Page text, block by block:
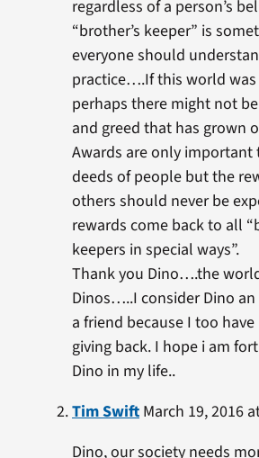
regardless of a person’s
“brother’s keeper” is
everyone should
practice….If this world
perhaps there might not
and greed that has grown
Awards are only
deeds of people but the
others should never be
rewards come back to all
keepers in special ways”.
Thank you Dino….the
Dinos…..I consider Dino
a friend because I too
giving back. I hope i am
Dino in my life..
Tim SwiftMarch 19, 2016
Dino, our society needs